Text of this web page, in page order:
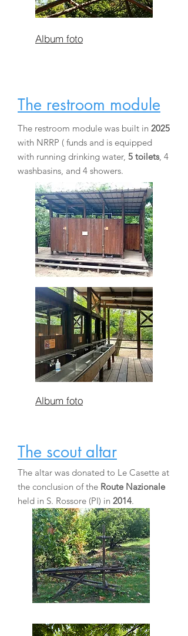
Album foto
The restroom module
The restroom module was built in 2025
with NRRP ( funds and is equipped
with running drinking water, 5 toilets, 4
washbasins, and 4 showers.
Album foto
The scout altar
The altar was donated to Le Casette at
the conclusion of the Route Nazionale
held in S. Rossore (PI) in 2014.